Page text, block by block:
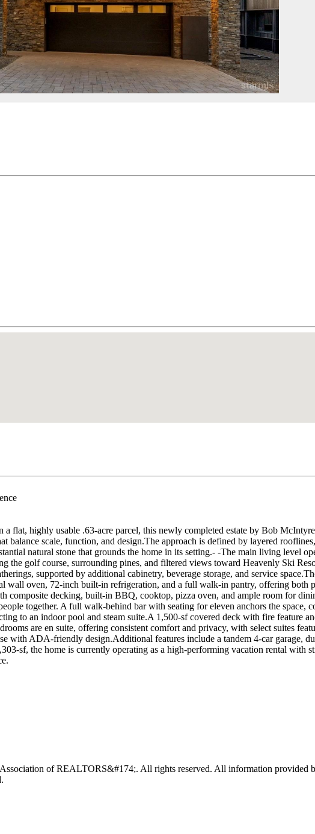
flat, highly usable .63-acre parcel, this newly completed estate by Bob
balance scale, function, and design.The approach is defined by layered
natural stone that grounds the home in its setting.- -The main living level
the golf course, surrounding pines, and filtered views toward Heavenly Ski
supported by additional cabinetry, beverage storage, and service
wall oven, 72-inch built-in refrigeration, and a full walk-in pantry, offering
composite decking, built-in BBQ, cooktop, pizza oven, and ample room for
together. A full walk-behind bar with seating for eleven anchors the space,
to an indoor pool and steam suite.A 1,500-sf covered deck with fire feature
are en suite, offering consistent comfort and privacy, with select suites
with ADA-friendly design.Additional features include a tandem 4-car garage,
sf, the home is currently operating as a high-performing vacation rental with
of REALTORS&#174;. All rights reserved. All information provided